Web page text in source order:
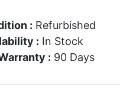
: Refurbished
: In Stock
: 90 Days